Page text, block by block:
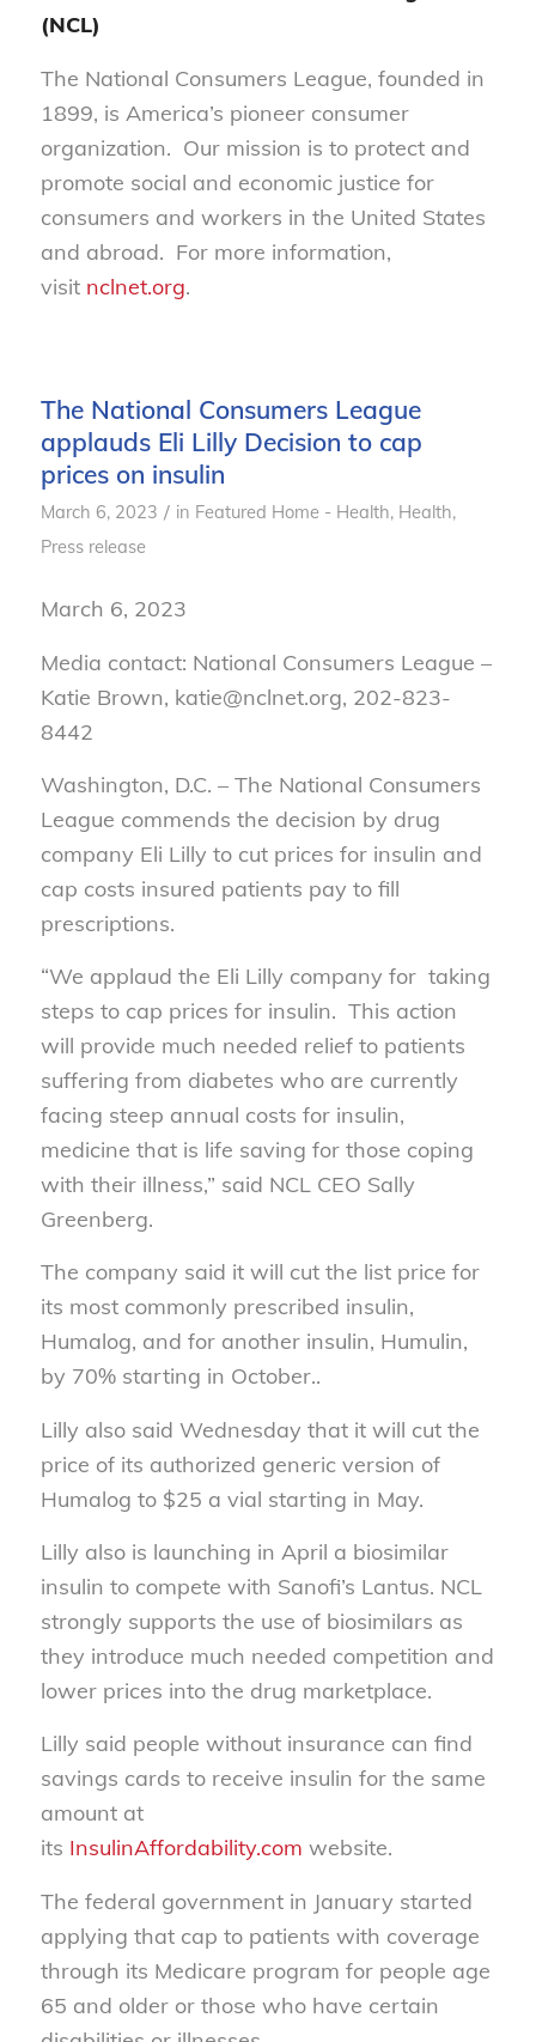
(NCL)
The National Consumers League, founded in
1899, is America’s pioneer consumer
organization. Our mission is to protect and
promote social and economic justice for
consumers and workers in the United States
and abroad. For more information,
visit nclnet.org.
The National Consumers League
applauds Eli Lilly Decision to cap
prices on insulin
March 6, 2023 / in Featured Home - Health, Health,
Press release
March 6, 2023
Media contact: National Consumers League –
Katie Brown, katie@nclnet.org, 202-823-
8442
Washington, D.C. – The National Consumers
League commends the decision by drug
company Eli Lilly to cut prices for insulin and
cap costs insured patients pay to fill
prescriptions.
“We applaud the Eli Lilly company for taking
steps to cap prices for insulin. This action
will provide much needed relief to patients
suffering from diabetes who are currently
facing steep annual costs for insulin,
medicine that is life saving for those coping
with their illness,” said NCL CEO Sally
Greenberg.
The company said it will cut the list price for
its most commonly prescribed insulin,
Humalog, and for another insulin, Humulin,
by 70% starting in October..
Lilly also said Wednesday that it will cut the
price of its authorized generic version of
Humalog to $25 a vial starting in May.
Lilly also is launching in April a biosimilar
insulin to compete with Sanofi’s Lantus. NCL
strongly supports the use of biosimilars as
they introduce much needed competition and
lower prices into the drug marketplace.
Lilly said people without insurance can find
savings cards to receive insulin for the same
amount at
its InsulinAffordability.com website.
The federal government in January started
applying that cap to patients with coverage
through its Medicare program for people age
65 and older or those who have certain